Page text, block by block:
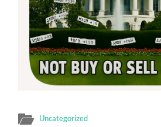
Uncategorized